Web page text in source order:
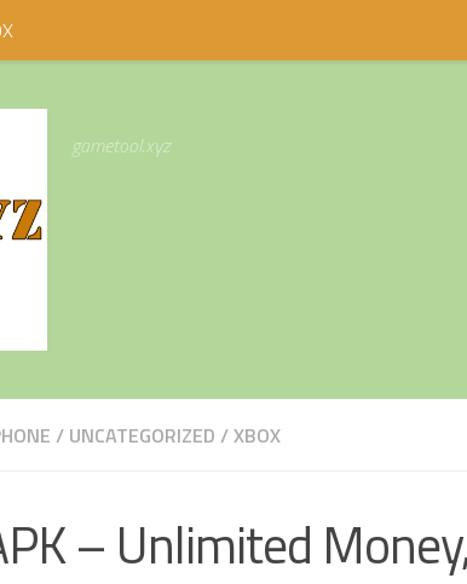
gametool.xyz
/ UNCATEGORIZED /XBOX
– Unlimited